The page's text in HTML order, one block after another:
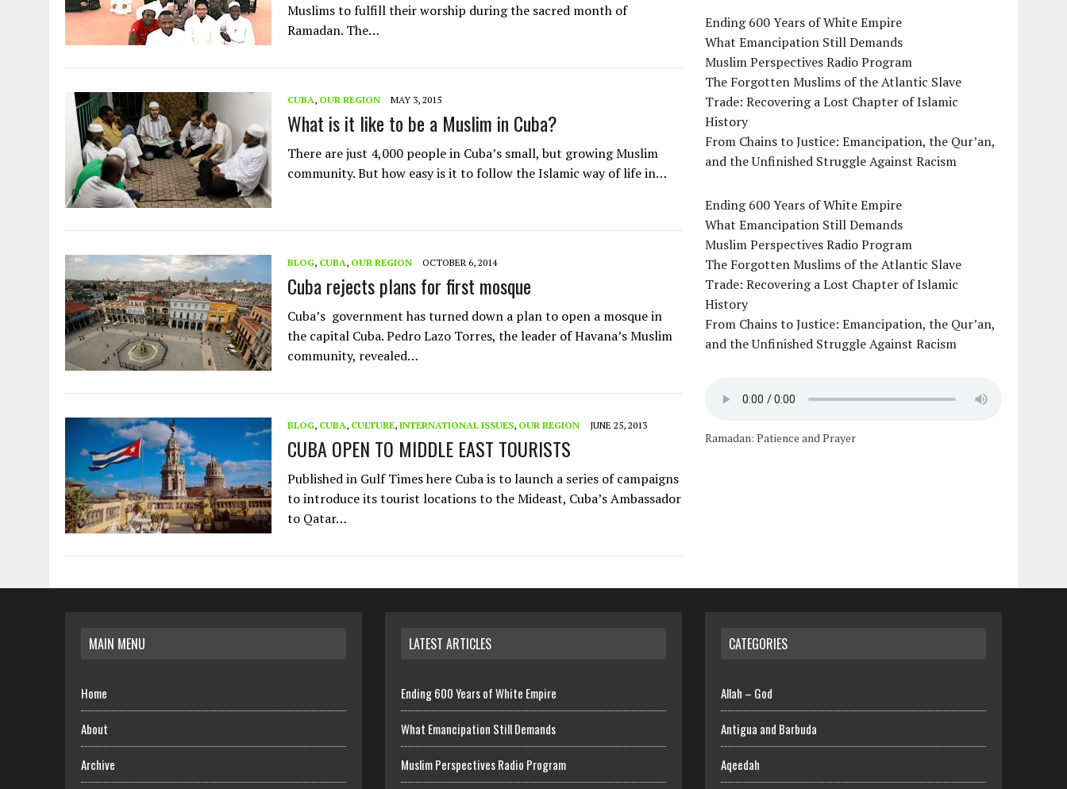
Muslims to fulfill their worship during the sacred month of
Ramadan. The…
CUBA, OUR REGION MAY 3, 2015
What is it like to be a Muslim in Cuba?
There are just 4,000 people in Cuba’s small, but growing Muslim
community. But how easy is it to follow the Islamic way of life in…
BLOG, CUBA, OUR REGION OCTOBER 6, 2014
Cuba rejects plans for first mosque
Cuba’s government has turned down a plan to open a mosque in
the capital Cuba. Pedro Lazo Torres, the leader of Havana’s Muslim
community, revealed…
BLOG, CUBA, CULTURE, INTERNATIONAL ISSUES, OUR REGION JUNE 25, 2013
CUBA OPEN TO MIDDLE EAST TOURISTS
Published in Gulf Times here Cuba is to launch a series of campaigns
to introduce its tourist locations to the Mideast, Cuba’s Ambassador
to Qatar…
Ending 600 Years of White Empire
What Emancipation Still Demands
Muslim Perspectives Radio Program
The Forgotten Muslims of the Atlantic Slave
Trade: Recovering a Lost Chapter of Islamic
History
From Chains to Justice: Emancipation, the Qur’an,
and the Unfinished Struggle Against Racism
Ending 600 Years of White Empire
What Emancipation Still Demands
Muslim Perspectives Radio Program
The Forgotten Muslims of the Atlantic Slave
Trade: Recovering a Lost Chapter of Islamic
History
From Chains to Justice: Emancipation, the Qur’an,
and the Unfinished Struggle Against Racism
Ramadan: Patience and Prayer
MAIN MENU
Home
About
Archive
LATEST ARTICLES
Ending 600 Years of White Empire
What Emancipation Still Demands
Muslim Perspectives Radio Program
CATEGORIES
Allah – God
Antigua and Barbuda
Aqeedah